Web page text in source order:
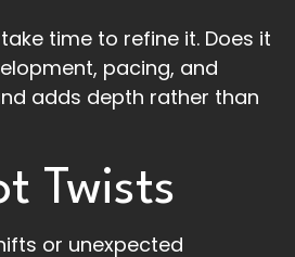
time to refine it. Does it
pacing, and
adds depth rather than
Twists
or unexpected